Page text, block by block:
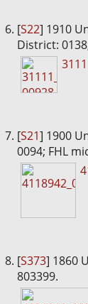
[S22] 1910
District:
[S21] 1900
0094; FHL
[S373] 1860
803399.